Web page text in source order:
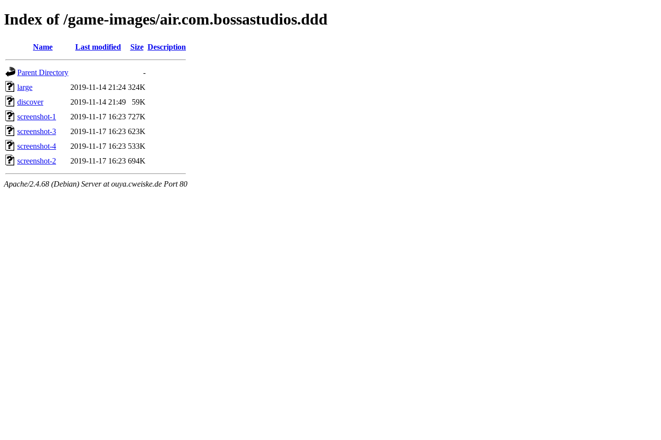
Index of /game-images/air.com.bossastudios.ddd
Name Last modified Size Description
Parent Directory
-
large
2019-11-14 21:24 324K
discover
2019-11-14 21:49
59K
screenshot-1
2019-11-17 16:23 727K
screenshot-3
2019-11-17 16:23 623K
screenshot-4
2019-11-17 16:23 533K
screenshot-2
2019-11-17 16:23 694K
Apache/2.4.68 (Debian) Server at ouya.cweiske.de Port 80